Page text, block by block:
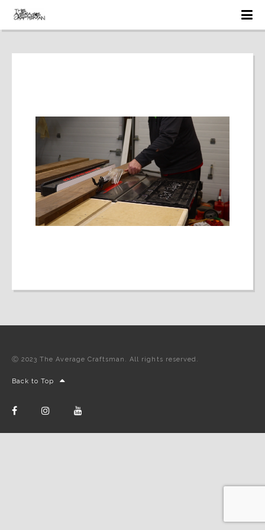
Ⓒ 2023 The Average Craftsman. All rights reserved.
Back to Top